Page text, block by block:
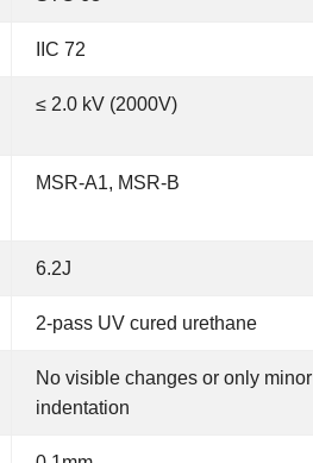
IIC 72
≤ 2.0 kV (2000V)
MSR-A1, MSR-B
6.2J
2-pass UV cured urethane
No visible changes or only minor
indentation